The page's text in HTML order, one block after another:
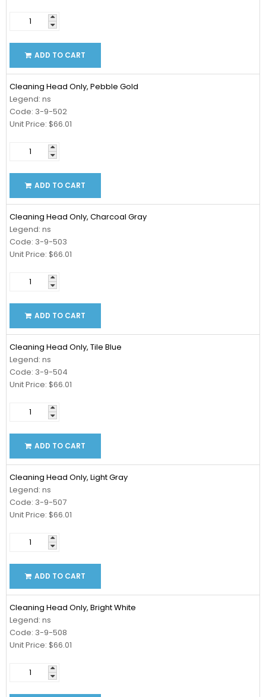
ADD TO CART
Cleaning Head Only, Pebble Gold
Legend: ns
Code: 3-9-502
Unit Price: $66.01
ADD TO CART
Cleaning Head Only, Charcoal Gray
Legend: ns
Code: 3-9-503
Unit Price: $66.01
ADD TO CART
Cleaning Head Only, Tile Blue
Legend: ns
Code: 3-9-504
Unit Price: $66.01
ADD TO CART
Cleaning Head Only, Light Gray
Legend: ns
Code: 3-9-507
Unit Price: $66.01
ADD TO CART
Cleaning Head Only, Bright White
Legend: ns
Code: 3-9-508
Unit Price: $66.01